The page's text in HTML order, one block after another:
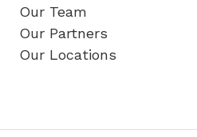
Our Team
Our Partners
Our Locations